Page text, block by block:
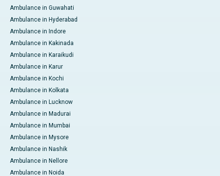
Ambulance in Guwahati
Ambulance in Hyderabad
Ambulance in Indore
Ambulance in Kakinada
Ambulance in Karaikudi
Ambulance in Karur
Ambulance in Kochi
Ambulance in Kolkata
Ambulance in Lucknow
Ambulance in Madurai
Ambulance in Mumbai
Ambulance in Mysore
Ambulance in Nashik
Ambulance in Nellore
Ambulance in Noida